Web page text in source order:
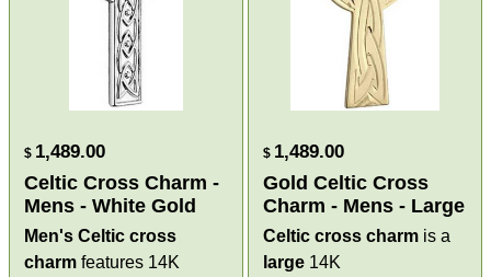
$ 1,489.00
Celtic Cross Charm -
Mens - White Gold
Men's Celtic cross
charm features 14K
$ 1,489.00
Gold Celtic Cross
Charm - Mens - Large
Celtic cross charm is a
large 14K